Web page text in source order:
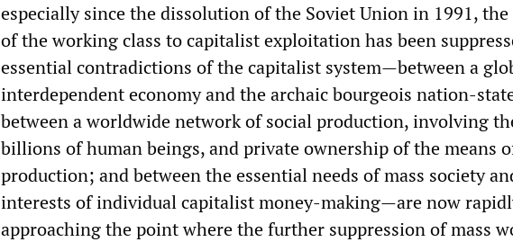
especially since the dissolution of the Soviet Union in 1991, the
of the working class to capitalist exploitation has been
essential contradictions of the capitalist system—between a
interdependent economy and the archaic bourgeois nation-
between a worldwide network of social production, involving
billions of human beings, and private ownership of the means
production; and between the essential needs of mass society
interests of individual capitalist money-making—are now
approaching the point where the further suppression of mass